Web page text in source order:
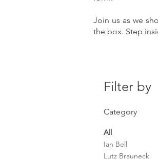
Join us as we
the box. Step
Filter by
Category
All
Ian Bell
Lutz Brauneck